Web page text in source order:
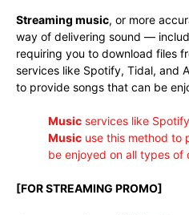
Streaming music, or more
way of delivering sound —
requiring you to download files
services like Spotify, Tidal, and
to provide songs that can be
Music services like
Music use this method to
be enjoyed on all types of
[FOR STREAMING PROMO]